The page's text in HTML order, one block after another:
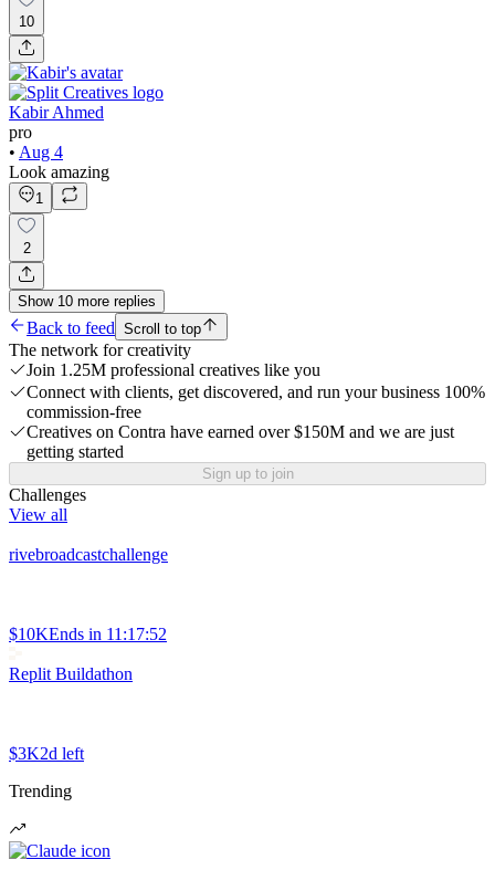
10
Kabir Ahmed
pro
• Aug 4
Look amazing
1
2
Show 10 more replies
Back to feed Scroll to top
The network for creativity
Join 1.25M professional creatives like you
Connect with clients, get discovered, and run your business 100%
commission-free
Creatives on Contra have earned over $150M and we are just
getting started
Sign up to join
Challenges
View all
rivebroadcastchallenge
$10KEnds in 11:17:52
Replit Buildathon
$3K2d left
Trending